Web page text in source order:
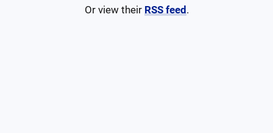
Or view their RSS feed .